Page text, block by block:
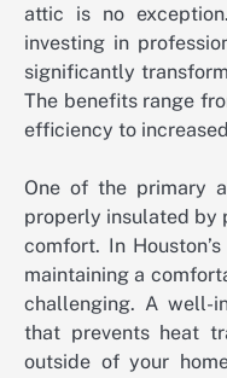
attic is no
investing in
significantly
The benefits range
efficiency to
One of the primary
properly insulated by
comfort. In
maintaining a
challenging. A well-
that prevents heat
outside of your